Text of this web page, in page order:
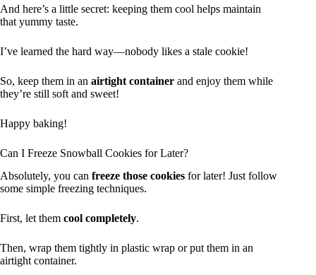
And here’s a little secret: keeping them cool helps maintain
that yummy taste.
I’ve learned the hard way—nobody likes a stale cookie!
So, keep them in an airtight container and enjoy them while
they’re still soft and sweet!
Happy baking!
Can I Freeze Snowball Cookies for Later?
Absolutely, you can freeze those cookies for later! Just follow
some simple freezing techniques.
First, let them cool completely.
Then, wrap them tightly in plastic wrap or put them in an
airtight container.